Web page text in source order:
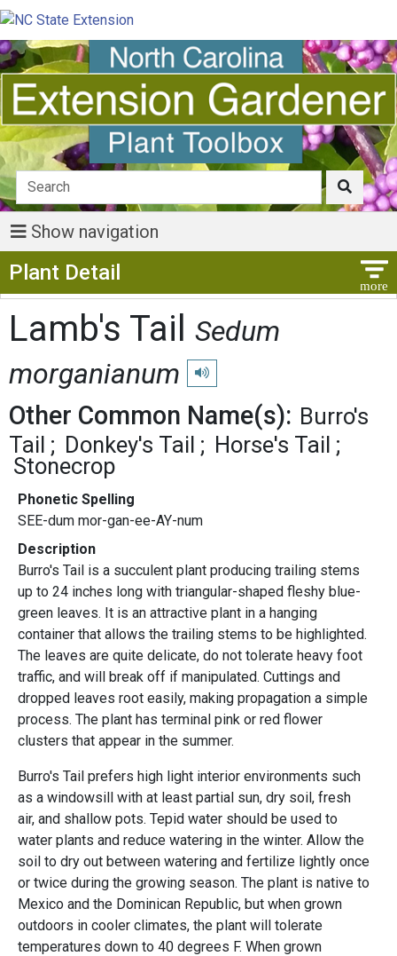
Show navigation
Plant Detail
Lamb's Tail
Sedum
morganianum
Play pronunciation
Other Common Name(s): Burro's
Tail
Donkey's Tail
Horse's Tail
Stonecrop
Phonetic Spelling
SEE-dum mor-gan-ee-AY-num
Description
Burro's Tail is a succulent plant producing trailing stems
up to 24 inches long with triangular-shaped fleshy blue-
green leaves. It is an attractive plant in a hanging
container that allows the trailing stems to be highlighted.
The leaves are quite delicate, do not tolerate heavy foot
traffic, and will break off if manipulated. Cuttings and
dropped leaves root easily, making propagation a simple
process. The plant has terminal pink or red flower
clusters that appear in the summer.
Burro's Tail prefers high light interior environments such
as a windowsill with at least partial sun, dry soil, fresh
air, and shallow pots. Tepid water should be used to
water plants and reduce watering in the winter. Allow the
soil to dry out between watering and fertilize lightly once
or twice during the growing season. The plant is native to
Mexico and the Dominican Republic, but when grown
outdoors in cooler climates, the plant will tolerate
temperatures down to 40 degrees F. When grown